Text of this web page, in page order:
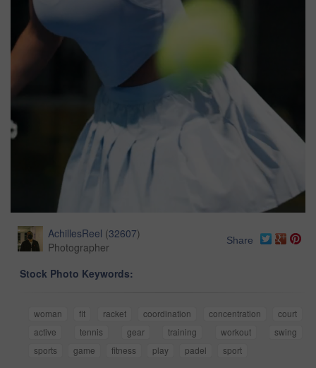
AchillesReel (32607)
Photographer
Share
Stock Photo Keywords:
woman fit racket coordination concentration
court
active
tennis gear training workout
swing
sports
game fitness play padel sport